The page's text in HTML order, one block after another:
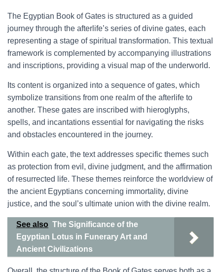
The Egyptian Book of Gates is structured as a guided
journey through the afterlife’s series of divine gates, each
representing a stage of spiritual transformation. This textual
framework is complemented by accompanying illustrations
and inscriptions, providing a visual map of the underworld.
Its content is organized into a sequence of gates, which
symbolize transitions from one realm of the afterlife to
another. These gates are inscribed with hieroglyphs,
spells, and incantations essential for navigating the risks
and obstacles encountered in the journey.
Within each gate, the text addresses specific themes such
as protection from evil, divine judgment, and the affirmation
of resurrected life. These themes reinforce the worldview of
the ancient Egyptians concerning immortality, divine
justice, and the soul’s ultimate union with the divine realm.
See also The Significance of the
Egyptian Lotus in Funerary Art and
Ancient Civilizations